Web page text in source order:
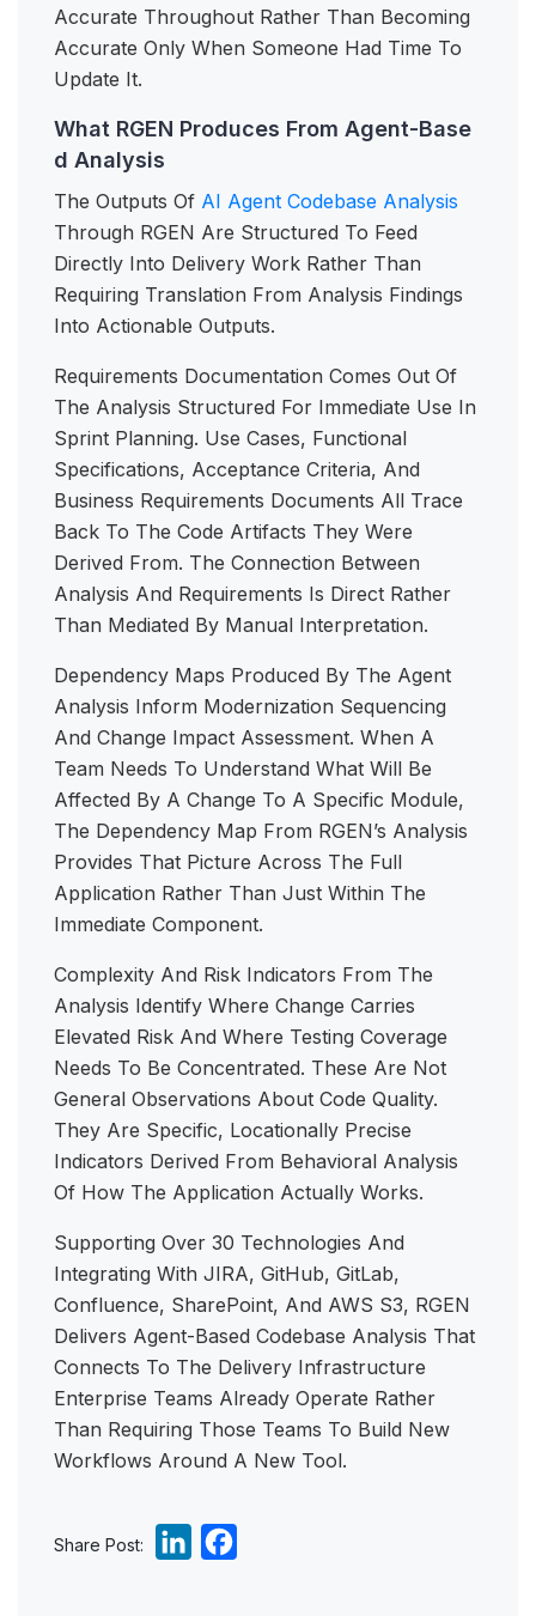
Accurate Throughout Rather Than Becoming
Accurate Only When Someone Had Time To
Update It.
What RGEN Produces From Agent-Base
d Analysis
The Outputs Of AI Agent Codebase Analysis
Through RGEN Are Structured To Feed
Directly Into Delivery Work Rather Than
Requiring Translation From Analysis Findings
Into Actionable Outputs.
Requirements Documentation Comes Out Of
The Analysis Structured For Immediate Use In
Sprint Planning. Use Cases, Functional
Specifications, Acceptance Criteria, And
Business Requirements Documents All Trace
Back To The Code Artifacts They Were
Derived From. The Connection Between
Analysis And Requirements Is Direct Rather
Than Mediated By Manual Interpretation.
Dependency Maps Produced By The Agent
Analysis Inform Modernization Sequencing
And Change Impact Assessment. When A
Team Needs To Understand What Will Be
Affected By A Change To A Specific Module,
The Dependency Map From RGEN’s Analysis
Provides That Picture Across The Full
Application Rather Than Just Within The
Immediate Component.
Complexity And Risk Indicators From The
Analysis Identify Where Change Carries
Elevated Risk And Where Testing Coverage
Needs To Be Concentrated. These Are Not
General Observations About Code Quality.
They Are Specific, Locationally Precise
Indicators Derived From Behavioral Analysis
Of How The Application Actually Works.
Supporting Over 30 Technologies And
Integrating With JIRA, GitHub, GitLab,
Confluence, SharePoint, And AWS S3, RGEN
Delivers Agent-Based Codebase Analysis That
Connects To The Delivery Infrastructure
Enterprise Teams Already Operate Rather
Than Requiring Those Teams To Build New
Workflows Around A New Tool.
Share Post: